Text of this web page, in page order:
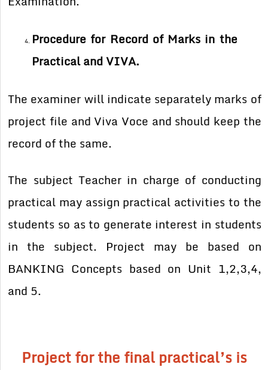
Procedure for Record of Marks in the
Practical and VIVA.
The examiner will indicate separately marks of
project file and Viva Voce and should keep the
record of the same.
The subject Teacher in charge of conducting
practical may assign practical activities to the
students so as to generate interest in students
in the subject. Project may be based on
BANKING Concepts based on Unit 1,2,3,4,
and 5.
Project for the final practical’s is